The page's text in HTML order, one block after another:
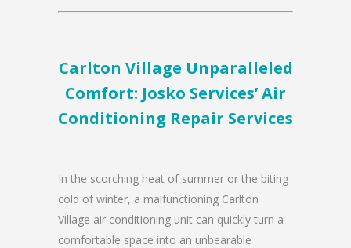
Carlton Village Unparalleled
Comfort: Josko Services’ Air
Conditioning Repair Services
In the scorching heat of summer or the biting
cold of winter, a malfunctioning Carlton
Village air conditioning unit can quickly turn a
comfortable space into an unbearable